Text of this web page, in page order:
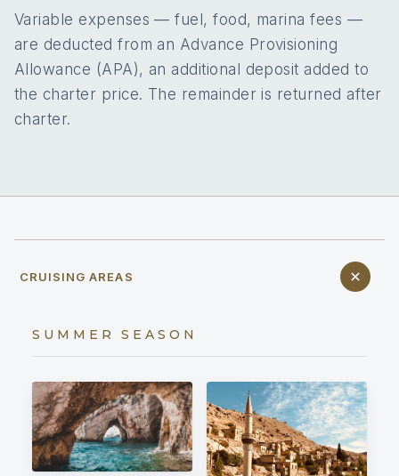
Variable expenses — fuel, food, marina fees —
are deducted from an Advance Provisioning
Allowance (APA), an additional deposit added to
the charter price. The remainder is returned after
charter.
CRUISING AREAS
SUMMER SEASON